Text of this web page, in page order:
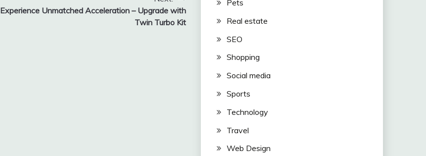
Experience Unmatched Acceleration – Upgrade with
Twin Turbo Kit
Pets
Real estate
SEO
Shopping
Social media
Sports
Technology
Travel
Web Design